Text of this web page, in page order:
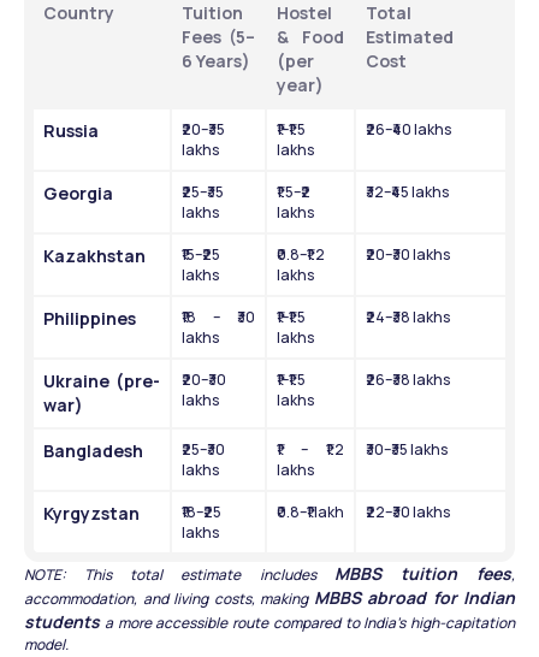
Country
Tuition
Fees (5–
6 Years)
Hostel
& Food
(per
year)
Total
Estimated
Cost
Russia
₹20–₹35
lakhs
₹1–₹1.5
lakhs
₹26–₹40 lakhs
Georgia
₹25–₹35
lakhs
₹1.5–₹2
lakhs
₹32–₹45 lakhs
Kazakhstan
₹15–₹25
lakhs
₹0.8–₹1.2
lakhs
₹20–₹30 lakhs
Philippines
₹18 – ₹30
lakhs
₹1–₹1.5
lakhs
₹24–₹38 lakhs
Ukraine (pre-
war)
₹20–₹30
lakhs
₹1–₹1.5
lakhs
₹26–₹38 lakhs
Bangladesh
₹25–₹30
lakhs
₹1 – ₹1.2
lakhs
₹30–₹35 lakhs
Kyrgyzstan
₹18–₹25
lakhs
₹0.8–₹1 lakh ₹22–₹30 lakhs
NOTE: This total estimate includes MBBS tuition fees,
accommodation, and living costs, making MBBS abroad for Indian
students a more accessible route compared to India’s high-capitation
model.